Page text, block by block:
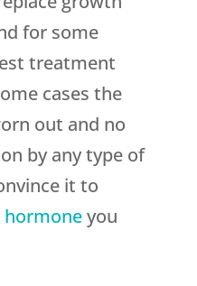
for some
treatment
cases the
out and no
by any type of
it to
you